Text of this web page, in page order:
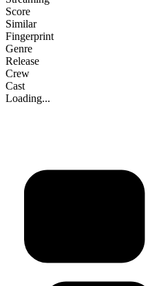
Score
Similar
Fingerprint
Genre
Release
Crew
Cast